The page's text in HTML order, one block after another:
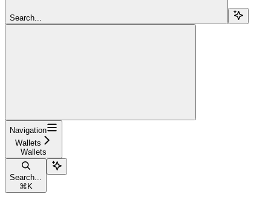
Search...
Navigation
Wallets
Wallets
Search...
⌘ K